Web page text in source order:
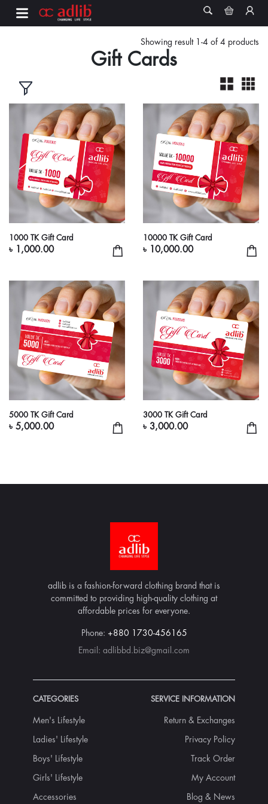
Showing result 1-4 of 4 products
Gift Cards
1000 TK Gift Card
৳ 1,000.00
10000 TK Gift Card
৳ 10,000.00
5000 TK Gift Card
৳ 5,000.00
3000 TK Gift Card
৳ 3,000.00
adlib is a fashion-forward clothing brand that is
committed to providing high-quality clothing at
affordable prices for everyone.
Phone: +880 1730-456165
Email: adlibbd.biz@gmail.com
CATEGORIES
Men's Lifestyle
Ladies' Lifestyle
Boys' Lifestyle
Girls' Lifestyle
Accessories
SERVICE INFORMATION
Return & Exchanges
Privacy Policy
Track Order
My Account
Blog & News